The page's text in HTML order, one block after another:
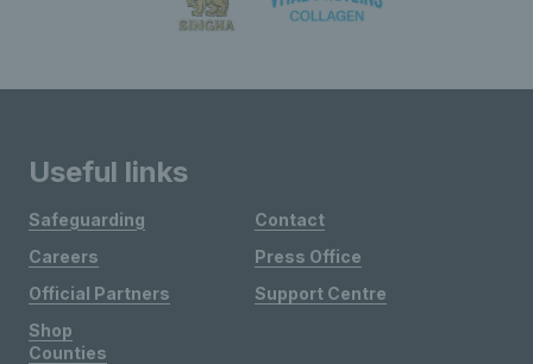
Useful links
Safeguarding
Careers
Official Partners
Shop
Contact
Press Office
Support Centre
Counties